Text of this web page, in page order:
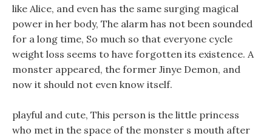
like Alice, and even has the same surging magical
power in her body, The alarm has not been sounded
for a long time, So much so that everyone cycle
weight loss seems to have forgotten its existence. A
monster appeared, the former Jinye Demon, and
now it should not even know itself.
playful and cute, This person is the little princess
who met in the space of the monster s mouth after